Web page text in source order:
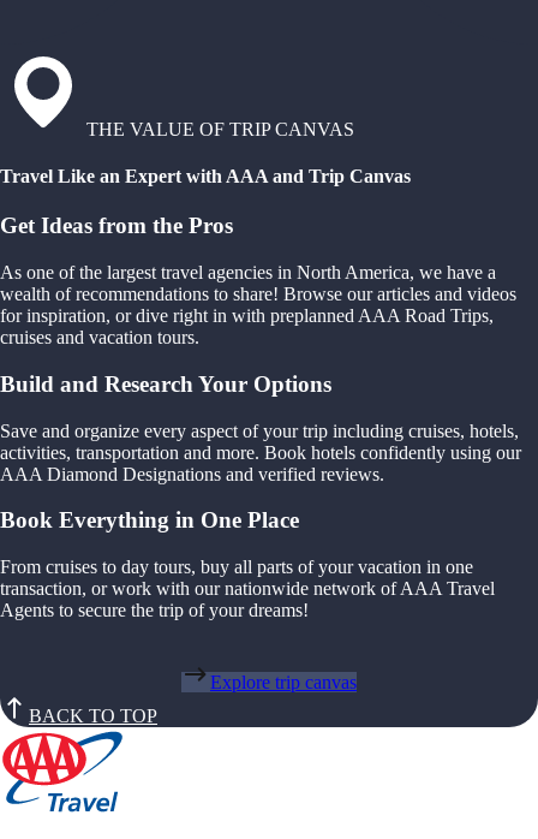
THE VALUE OF TRIP CANVAS
Travel Like an Expert with AAA and Trip Canvas
Get Ideas from the Pros
As one of the largest travel agencies in North America, we have a
wealth of recommendations to share! Browse our articles and videos
for inspiration, or dive right in with preplanned AAA Road Trips,
cruises and vacation tours.
Build and Research Your Options
Save and organize every aspect of your trip including cruises, hotels,
activities, transportation and more. Book hotels confidently using our
AAA Diamond Designations and verified reviews.
Book Everything in One Place
From cruises to day tours, buy all parts of your vacation in one
transaction, or work with our nationwide network of AAA Travel
Agents to secure the trip of your dreams!
Explore trip canvas
BACK TO TOP